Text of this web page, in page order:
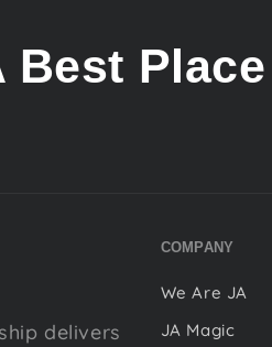
Best
delivers
COMPANY
We Are JA
JA Magic